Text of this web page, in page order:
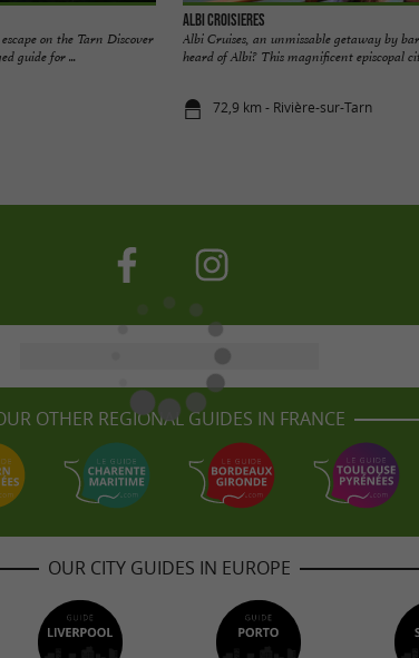
on the Tarn Discover
guide for ...
Albi Croisieres
Albi Cruises, an unmissable getaway by
heard of Albi? This magnificent episcopal
72,9 km - Rivière-sur-Tarn
OTHER REGIONAL GUIDES IN FRANCE
OUR CITY GUIDES IN EUROPE